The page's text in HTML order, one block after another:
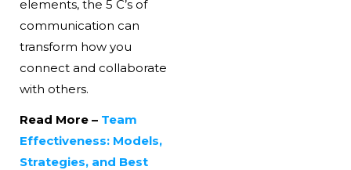
elements, the 5 C’s of
communication can
transform how you
connect and collaborate
with others.
Read More – Team
Effectiveness: Models,
Strategies, and Best